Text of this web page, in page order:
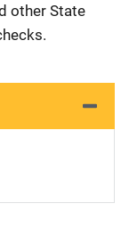
other State